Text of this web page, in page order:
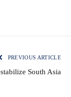
PREVIOUS ARTICLE
South Asia